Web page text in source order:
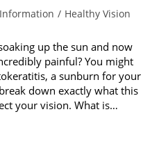
/ Healthy Vision
up the sun and now
painful? You might
a sunburn for your
down exactly what this
your vision. What is…